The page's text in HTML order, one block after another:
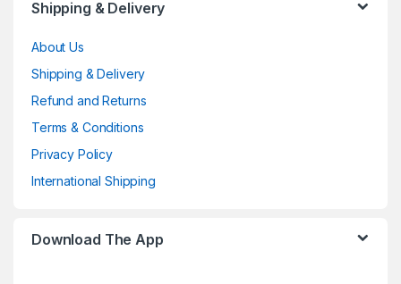
Shipping & Delivery
About Us
Shipping & Delivery
Refund and Returns
Terms & Conditions
Privacy Policy
International Shipping
Download The App